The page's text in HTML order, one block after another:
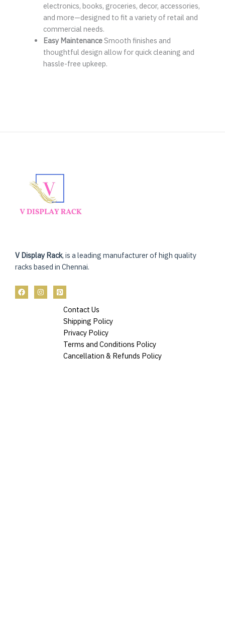
electronics, books, groceries, decor, accessories,
and more—designed to fit a variety of retail and
commercial needs.
Easy MaintenanceSmooth finishes and
thoughtful design allow for quick cleaning and
hassle-free upkeep.
V Display Rack, is a leading manufacturer of high quality
racks based in Chennai.
Contact Us
Shipping Policy
Privacy Policy
Terms and Conditions Policy
Cancellation & Refunds Policy